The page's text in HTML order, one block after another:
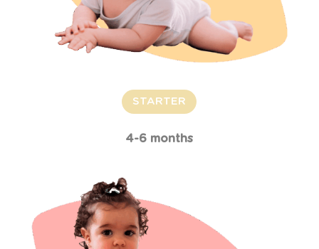
STARTER
4-6 months